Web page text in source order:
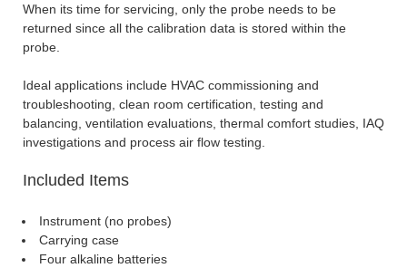
When its time for servicing, only the probe needs to be
returned since all the calibration data is stored within the
probe.
Ideal applications include HVAC commissioning and
troubleshooting, clean room certification, testing and
balancing, ventilation evaluations, thermal comfort studies, IAQ
investigations and process air flow testing.
Included Items
Instrument (no probes)
Carrying case
Four alkaline batteries